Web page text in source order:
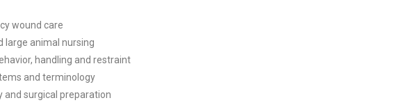
wound care
large animal nursing
handling and restraint
and terminology
and surgical preparation